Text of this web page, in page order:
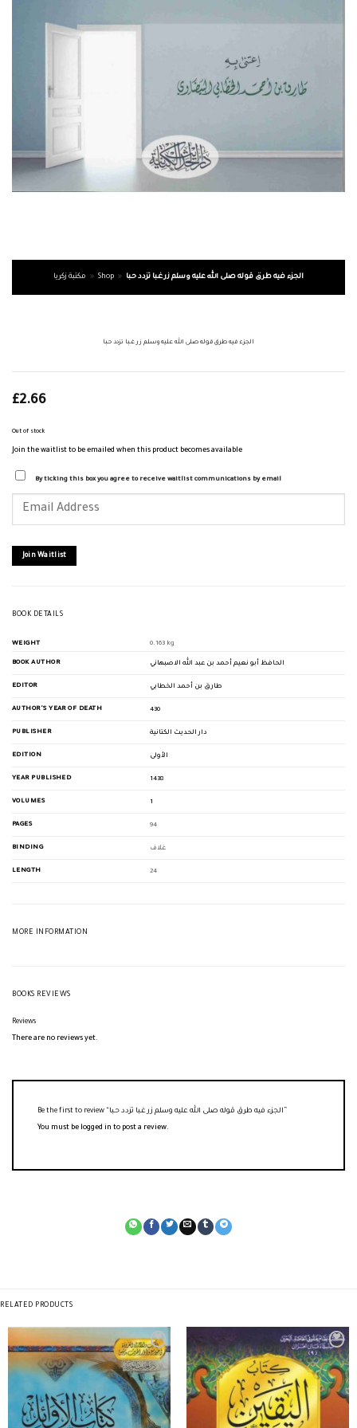
مكتبة زكريا » Shop » الجزء فيه طرق قوله صلى الله عليه وسلم زر غـبا تزدد حـبا
الجزء فيه طرق قوله صلى الله عليه وسلم زر غـبا تزدد حـبا
£2.66
Out of stock
Join the waitlist to be emailed when this product becomes available
By ticking this box you agree to receive waitlist communications by email
your
join
the
product
Join Waitlist
BOOK DETAILS
WEIGHT 0.163 kg
BOOK AUTHOR الحافظ أبو نعيم أحمد بن عبد الله الاصبهاني
EDITOR طارق بن أحمد الخطابي
AUTHOR'S YEAR OF DEATH 430
PUBLISHER دار الحديث الكتانية
EDITION الأولى
YEAR PUBLISHED 1438
VOLUMES 1
PAGES 94
BINDING غلاف
LENGTH 24
MORE INFORMATION
BOOKS REVIEWS
Reviews
There are no reviews yet.
You must be logged in to post a review.
RELATED PRODUCTS